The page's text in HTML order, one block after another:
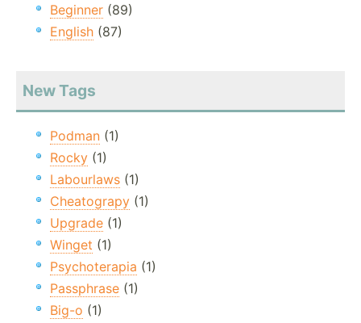
Beginner (89)
English (87)
New Tags
Podman (1)
Rocky (1)
Labourlaws (1)
Cheatograpy (1)
Upgrade (1)
Winget (1)
Psychoterapia (1)
Passphrase (1)
Big-o (1)